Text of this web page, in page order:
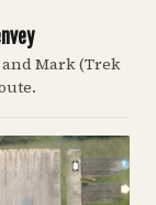
and Mark (Trek